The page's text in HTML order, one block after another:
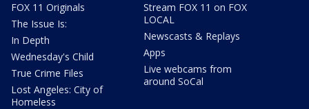
FOX 11 Originals
The Issue Is:
In Depth
Wednesday's Child
True Crime Files
Lost Angeles: City of
Homeless
Stream FOX 11 on FOX
LOCAL
Newscasts & Replays
Apps
Live webcams from
around SoCal